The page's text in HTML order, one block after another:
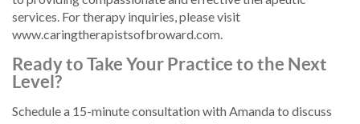
services. For therapy inquiries, please visit
www.caringtherapistsofbroward.com.
Ready to Take Your Practice to the Next
Level?
Schedule a 15-minute consultation with Amanda to discuss